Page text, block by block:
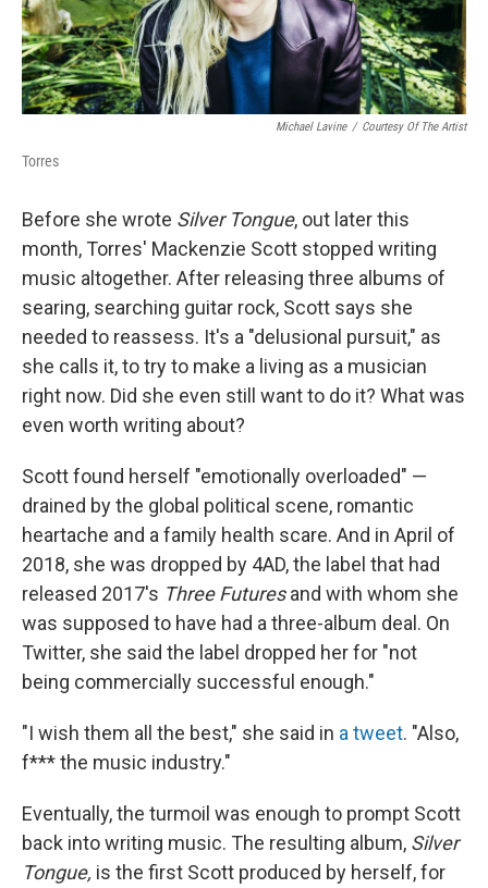
Michael Lavine / Courtesy Of The Artist
Torres
Before she wrote Silver Tongue, out later this
month, Torres' Mackenzie Scott stopped writing
music altogether. After releasing three albums of
searing, searching guitar rock, Scott says she
needed to reassess. It's a "delusional pursuit," as
she calls it, to try to make a living as a musician
right now. Did she even still want to do it? What was
even worth writing about?
Scott found herself "emotionally overloaded" —
drained by the global political scene, romantic
heartache and a family health scare. And in April of
2018, she was dropped by 4AD, the label that had
released 2017's Three Futuresand with whom she
was supposed to have had a three-album deal. On
Twitter, she said the label dropped her for "not
being commercially successful enough."
"I wish them all the best," she said in a tweet. "Also,
f*** the music industry."
Eventually, the turmoil was enough to prompt Scott
back into writing music. The resulting album, Silver
Tongue, is the first Scott produced by herself, for